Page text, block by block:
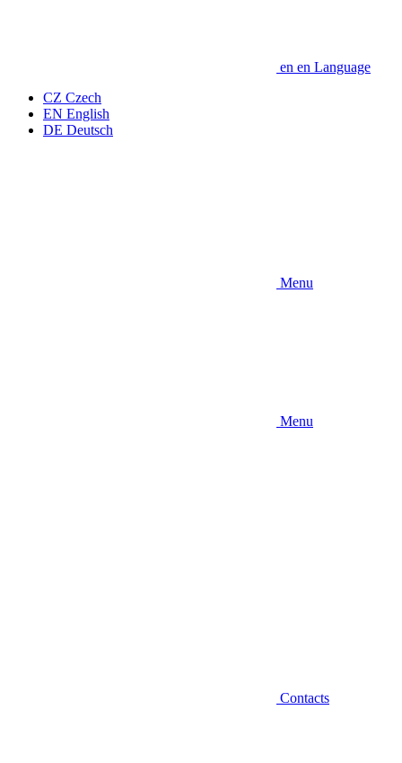
en en Language
CZ Czech
EN English
DE Deutsch
Menu
Menu
Contacts